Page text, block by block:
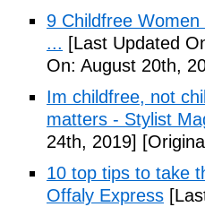
9 Childfree
... [Last Updated
On: August 20th,
Im childfree, not
matters - Stylist
24th, 2019]
10 top tips to take
Offaly Express